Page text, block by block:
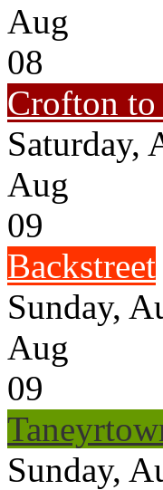
Aug
08
Crofton
Saturday,
Aug
09
Backstreet
Sunday,
Aug
09
Sunday,